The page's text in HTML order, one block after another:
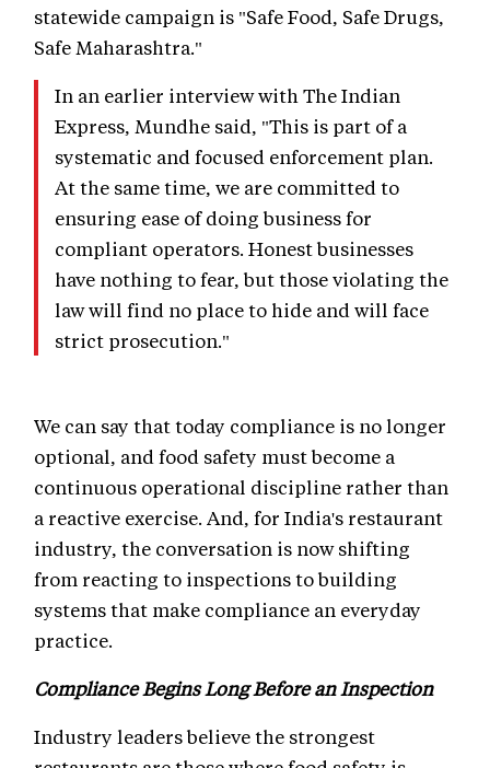
statewide campaign is "Safe Food, Safe Drugs,
Safe Maharashtra."
In an earlier interview with The Indian
Express, Mundhe said, "This is part of a
systematic and focused enforcement plan.
At the same time, we are committed to
ensuring ease of doing business for
compliant operators. Honest businesses
have nothing to fear, but those violating the
law will find no place to hide and will face
strict prosecution."
We can say that today compliance is no longer
optional, and food safety must become a
continuous operational discipline rather than
a reactive exercise. And, for India's restaurant
industry, the conversation is now shifting
from reacting to inspections to building
systems that make compliance an everyday
practice.
Compliance Begins Long Before an Inspection
Industry leaders believe the strongest